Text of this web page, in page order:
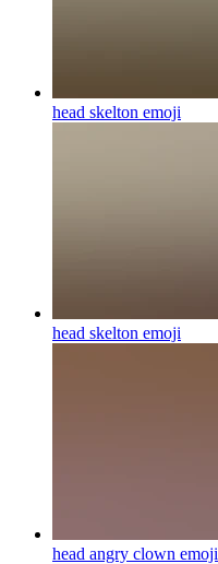
head skelton emoji
head skelton emoji
head angry clown emoji